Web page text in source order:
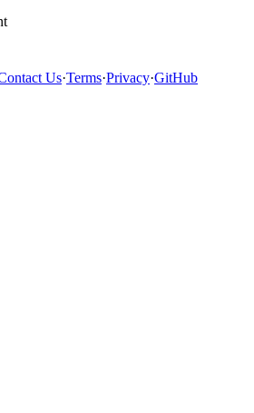
Us·Terms·Privacy·GitHub